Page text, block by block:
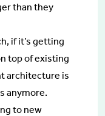
than they
if it’s getting
top of existing
architecture is
anymore.
to new